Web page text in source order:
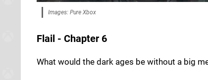
Images: Pure Xbox
Flail - Chapter 6
What would the dark ages be without a big